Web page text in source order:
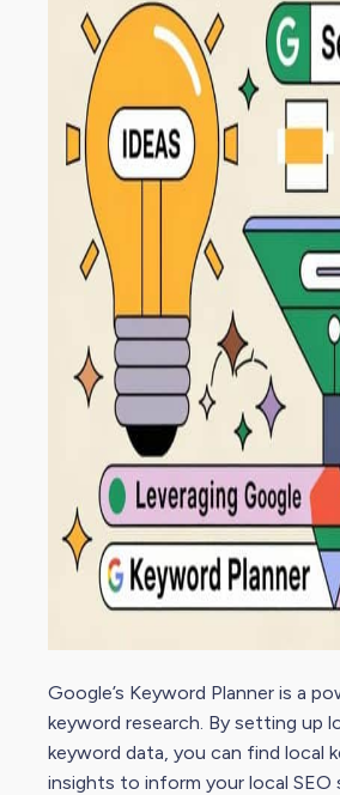
Google’s Keyword Planner is a
keyword research. By setting up
keyword data, you can find local
insights to inform your local